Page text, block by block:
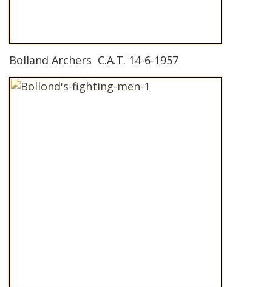
Bolland Archers C.A.T. 14-6-1957